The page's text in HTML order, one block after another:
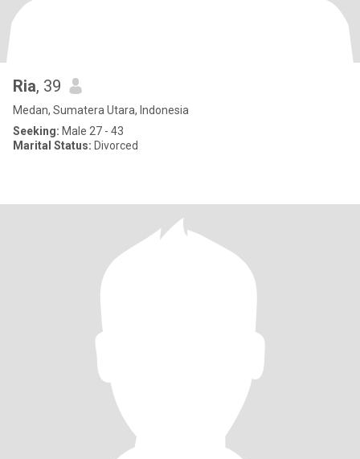
Ria, 39
Medan, Sumatera Utara, Indonesia
Seeking: Male 27 - 43
Marital Status: Divorced